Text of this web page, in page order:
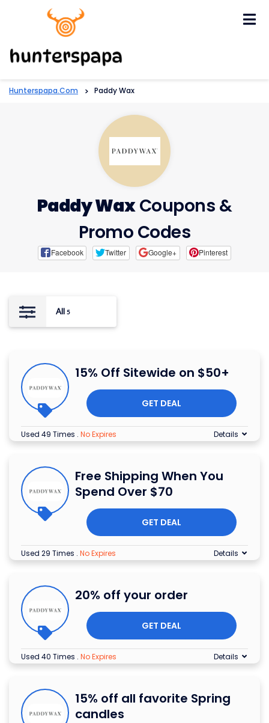
Hunterspapa.com > Paddy Wax
Paddy WaxCoupons &
Promo Codes
Facebook Twitter Google+ Pinterest
All 5
15% Off Sitewide on $50+
GET DEAL
Used 49 Times . No Expires Details
Free Shipping When You
Spend Over $70
GET DEAL
Used 29 Times . No Expires Details
20% off your order
GET DEAL
Used 40 Times . No Expires Details
15% off all favorite Spring
candles